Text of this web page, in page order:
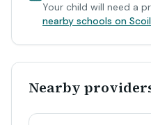
Your child will need a
nearby schools on
Nearby